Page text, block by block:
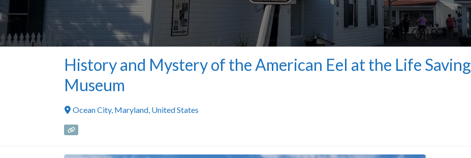
History and Mystery of the American Eel at the Life Saving
Museum
Ocean City, Maryland, United States